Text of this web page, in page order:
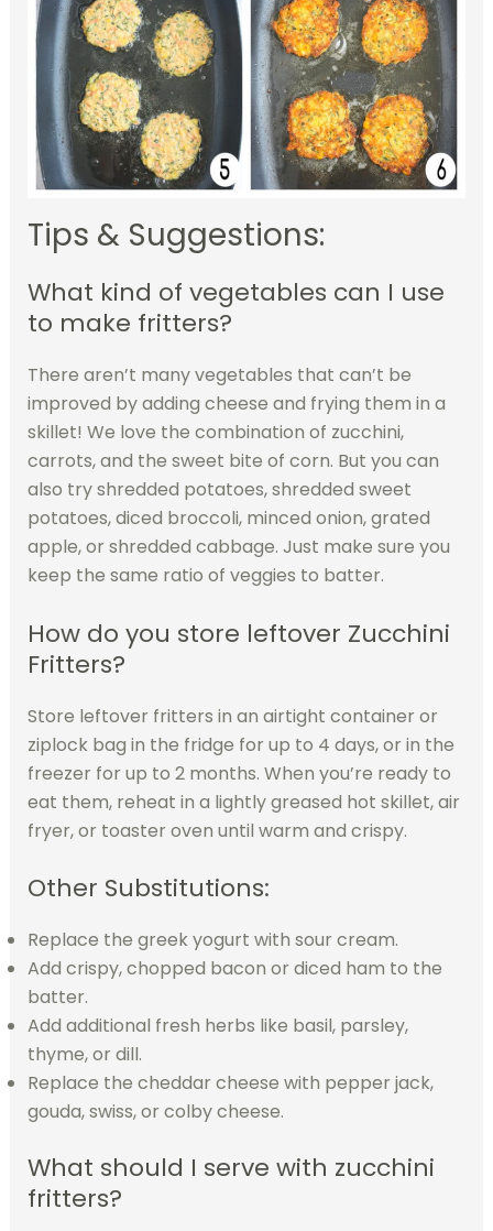
Tips & Suggestions:
What kind of vegetables can I use
to make fritters?
There aren’t many vegetables that can’t be
improved by adding cheese and frying them in a
skillet! We love the combination of zucchini,
carrots, and the sweet bite of corn. But you can
also try shredded potatoes, shredded sweet
potatoes, diced broccoli, minced onion, grated
apple, or shredded cabbage. Just make sure you
keep the same ratio of veggies to batter.
How do you store leftover Zucchini
Fritters?
Store leftover fritters in an airtight container or
ziplock bag in the fridge for up to 4 days, or in the
freezer for up to 2 months. When you’re ready to
eat them, reheat in a lightly greased hot skillet, air
fryer, or toaster oven until warm and crispy.
Other Substitutions:
Replace the greek yogurt with sour cream.
Add crispy, chopped bacon or diced ham to the
batter.
Add additional fresh herbs like basil, parsley,
thyme, or dill.
Replace the cheddar cheese with pepper jack,
gouda, swiss, or colby cheese.
What should I serve with zucchini
fritters?